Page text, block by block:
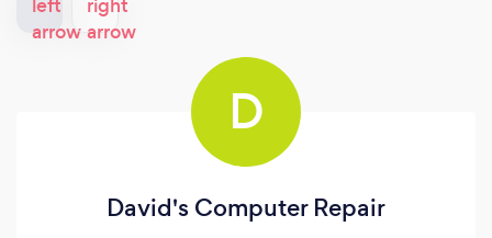
D
David's Computer Repair